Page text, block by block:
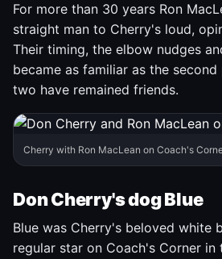
For more than 30 years Ron
straight man to Cherry's loud,
Their timing, the elbow nudges
became as familiar as the
two have remained friends.
Cherry with Ron MacLean on Coach's
Don Cherry's dog Blue
Blue was Cherry's beloved white
regular star on Coach's Corner in